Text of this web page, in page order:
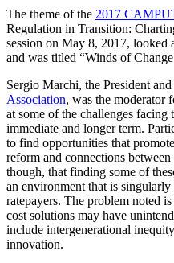
The theme of the 2017
Regulation in Transition:
session on May 8, 2017, looked
and was titled “Winds of
Sergio Marchi, the President
Association, was the moderator
at some of the challenges facing
immediate and longer term.
to find opportunities that
reform and connections
though, that finding some of
an environment that is
ratepayers. The problem noted
cost solutions may have
include intergenerational
innovation.